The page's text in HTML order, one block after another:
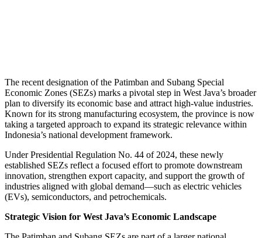
The recent designation of the Patimban and Subang Special
Economic Zones (SEZs) marks a pivotal step in West Java’s broader
plan to diversify its economic base and attract high-value industries.
Known for its strong manufacturing ecosystem, the province is now
taking a targeted approach to expand its strategic relevance within
Indonesia’s national development framework.
Under Presidential Regulation No. 44 of 2024, these newly
established SEZs reflect a focused effort to promote downstream
innovation, strengthen export capacity, and support the growth of
industries aligned with global demand—such as electric vehicles
(EVs), semiconductors, and petrochemicals.
Strategic Vision for West Java’s Economic Landscape